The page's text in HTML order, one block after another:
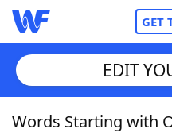
GET
Home
EDIT
Words Starting with